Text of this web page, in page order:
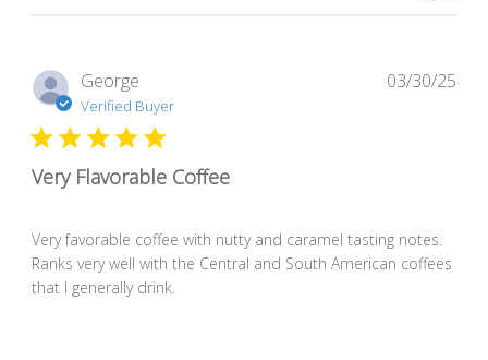
George
Verified Buyer
Very Flavorable Coffee
Very favorable coffee with nutty and caramel tasting notes.
Ranks very well with the Central and South American coffees
that I generally drink.
03/30/25